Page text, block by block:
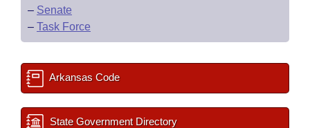
– Senate
– Task Force
Arkansas Code
State Government Directory